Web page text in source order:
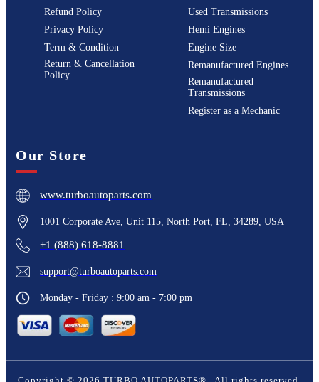
Refund Policy
Privacy Policy
Term & Condition
Return & Cancellation
Policy
Used Transmissions
Hemi Engines
Engine Size
Remanufactured Engines
Remanufactured
Transmissions
Register as a Mechanic
Our Store
www.turboautoparts.com
1001 Corporate Ave, Unit 115, North Port, FL, 34289, USA
+1 (888) 618-8881
support@turboautoparts.com
Monday - Friday : 9:00 am - 7:00 pm